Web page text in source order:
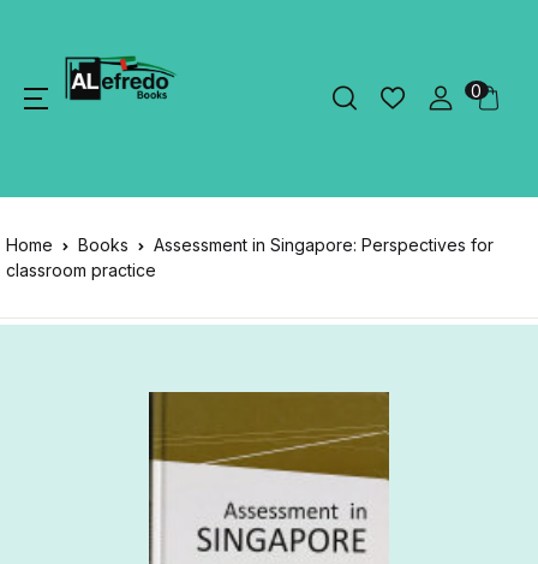
0
Home Books
Assessment in Singapore: Perspectives for
classroom practice